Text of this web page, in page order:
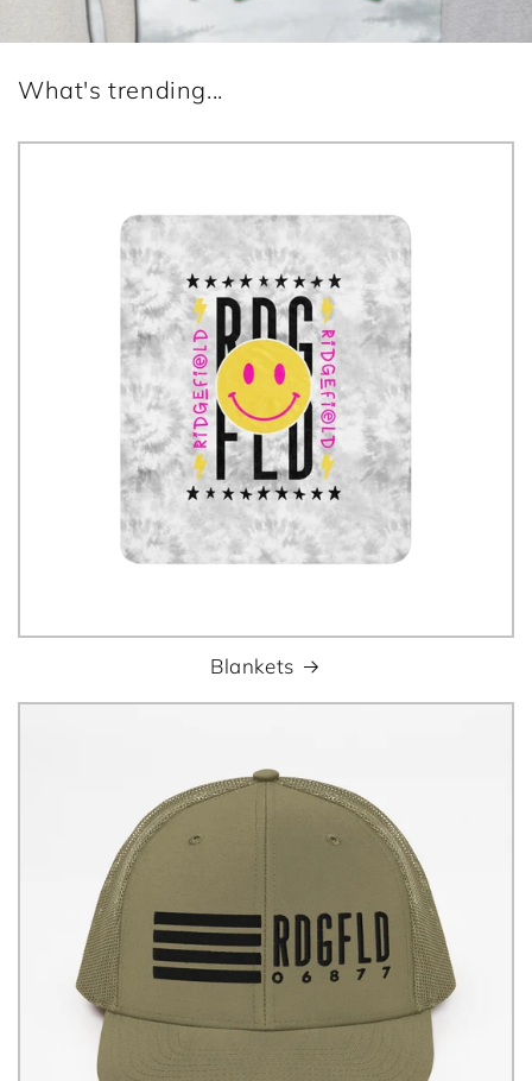
What's trending...
Blankets